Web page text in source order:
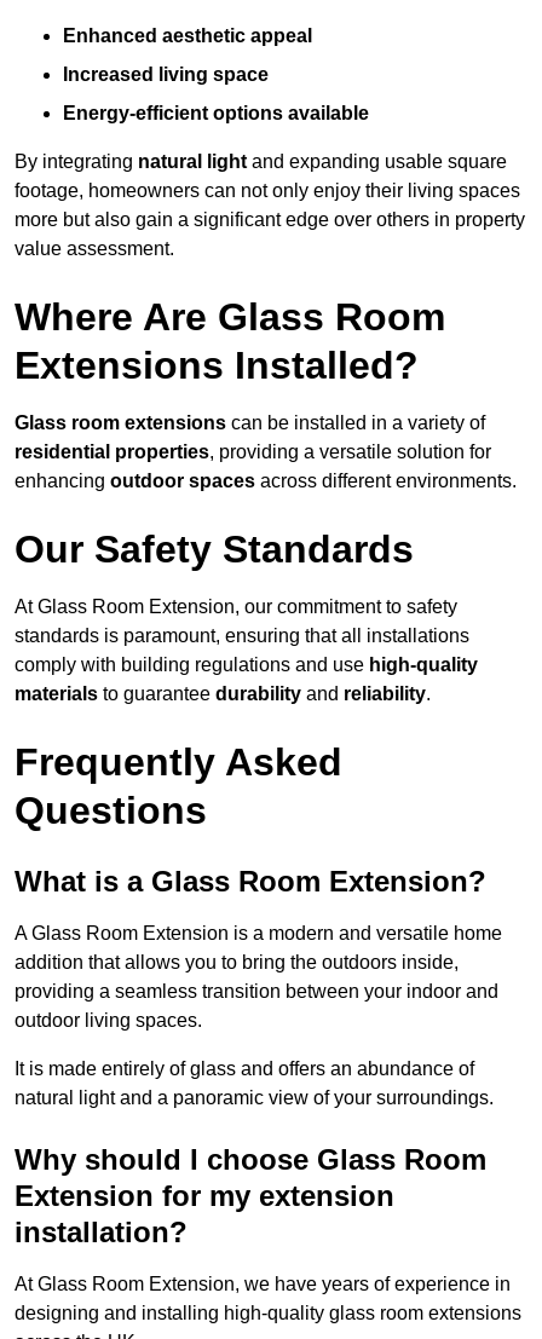
Enhanced aesthetic appeal
Increased living space
Energy-efficient options available
By integrating natural light and expanding usable square
footage, homeowners can not only enjoy their living spaces
more but also gain a significant edge over others in property
value assessment.
Where Are Glass Room
Extensions Installed?
Glass room extensions can be installed in a variety of
residential properties, providing a versatile solution for
enhancing outdoor spaces across different environments.
Our Safety Standards
At Glass Room Extension, our commitment to safety
standards is paramount, ensuring that all installations
comply with building regulations and use high-quality
materials to guarantee durability and reliability.
Frequently Asked
Questions
What is a Glass Room Extension?
A Glass Room Extension is a modern and versatile home
addition that allows you to bring the outdoors inside,
providing a seamless transition between your indoor and
outdoor living spaces.
It is made entirely of glass and offers an abundance of
natural light and a panoramic view of your surroundings.
Why should I choose Glass Room
Extension for my extension
installation?
At Glass Room Extension, we have years of experience in
designing and installing high-quality glass room extensions